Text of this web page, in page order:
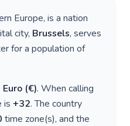
Europe, is a nation
city, Brussels, serves
for a population of
Euro (€). When calling
is +32. The country
time zone(s), and the